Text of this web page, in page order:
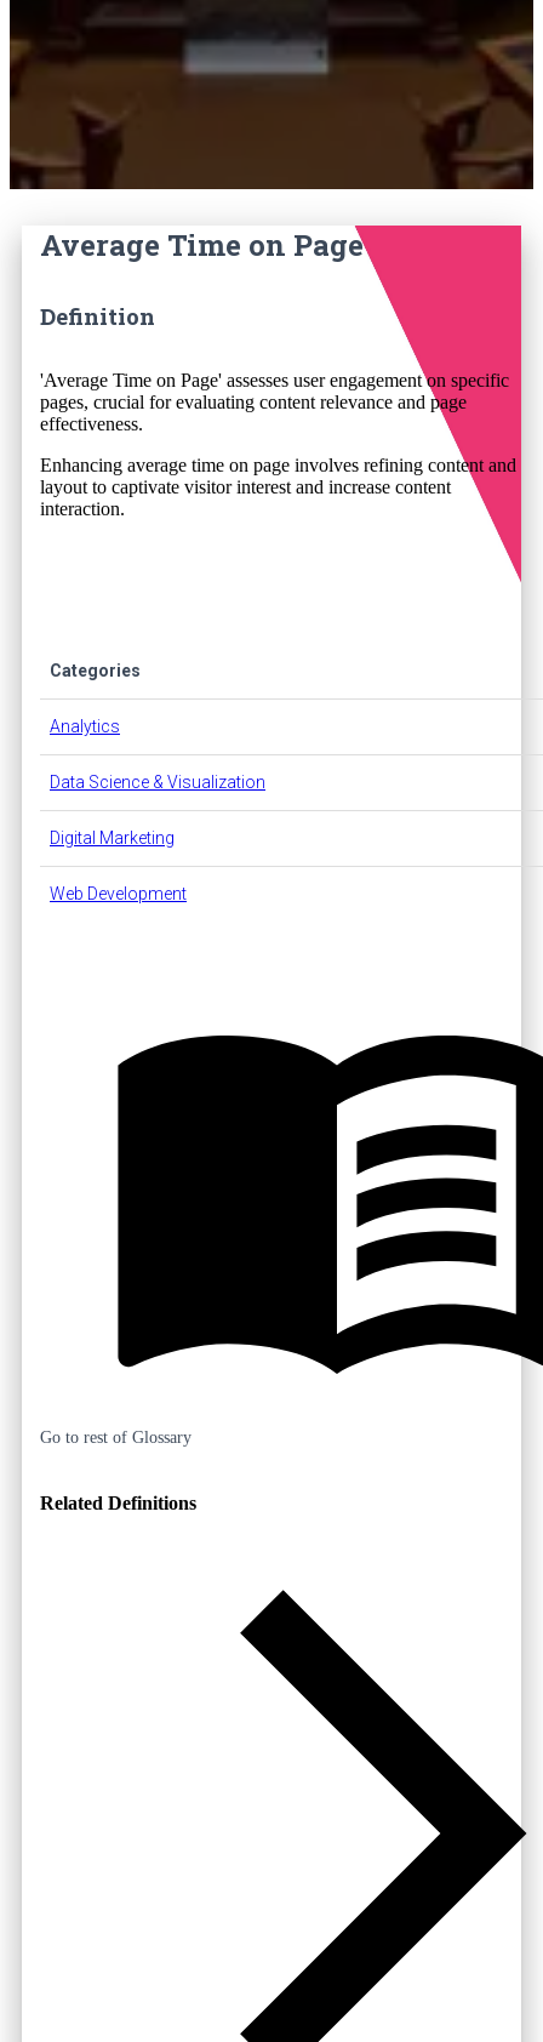
Average Time on Page
Definition
'Average Time on Page' assesses user engagement on specific
pages, crucial for evaluating content relevance and page
effectiveness.
Enhancing average time on page involves refining content and
layout to captivate visitor interest and increase content
interaction.
Categories
Analytics
Data Science & Visualization
Digital Marketing
Web Development
Go to rest of Glossary
Related Definitions